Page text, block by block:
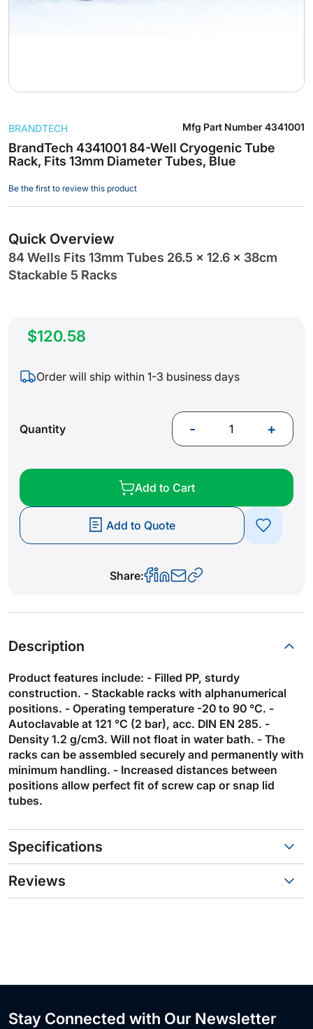
to
the
beginning
the
images
BrandTech 4341001 84-Well Cryogenic Tube
Rack, Fits 13mm Diameter Tubes, Blue
BRANDTECH Mfg Part Number 4341001
Be the first to review this product
Quick Overview
84 Wells Fits 13mm Tubes 26.5 x 12.6 x 38cm
Stackable 5 Racks
$120.58
Order will ship within 1-3 business days
Quantity - +
Add to Cart
Add to Quote
Share:
Description
Product features include: - Filled PP, sturdy
construction. - Stackable racks with alphanumerical
positions. - Operating temperature -20 to 90 °C. -
Autoclavable at 121 °C (2 bar), acc. DIN EN 285. -
Density 1.2 g/cm3. Will not float in water bath. - The
racks can be assembled securely and permanently with
minimum handling. - Increased distances between
positions allow perfect fit of screw cap or snap lid
tubes.
Specifications
Reviews
Stay Connected with Our Newsletter